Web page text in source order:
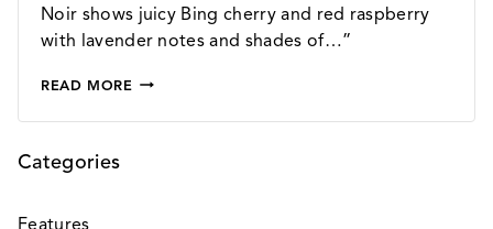
Noir shows juicy Bing cherry and red raspberry
with lavender notes and shades of…”
READ MORE 2024
Categories
Features